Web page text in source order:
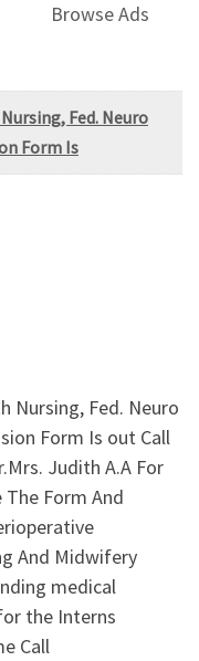
Browse Ads
Fed. Neuro
Form Is
Nursing, Fed. Neuro
Form Is out Call
Judith A.A For
Form And
And Midwifery
medical
the Interns
Call